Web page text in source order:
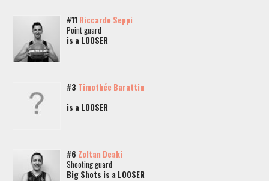
#11 Riccardo Seppi
Point guard
is a LOOSER
#3 Timothée Barattin
is a LOOSER
#6 Zoltan Deaki
Shooting guard
Big Shots is a LOOSER